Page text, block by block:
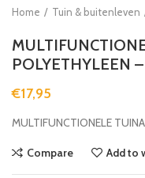
Home Tuin & buitenleven
POLYETHYLEEN
€17,95
MULTIFUNCTIONELE
Compare Add to